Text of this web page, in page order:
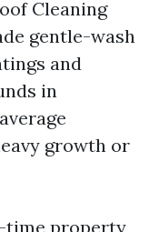
Cleaning
gentle-wash
and
in
growth or
time property